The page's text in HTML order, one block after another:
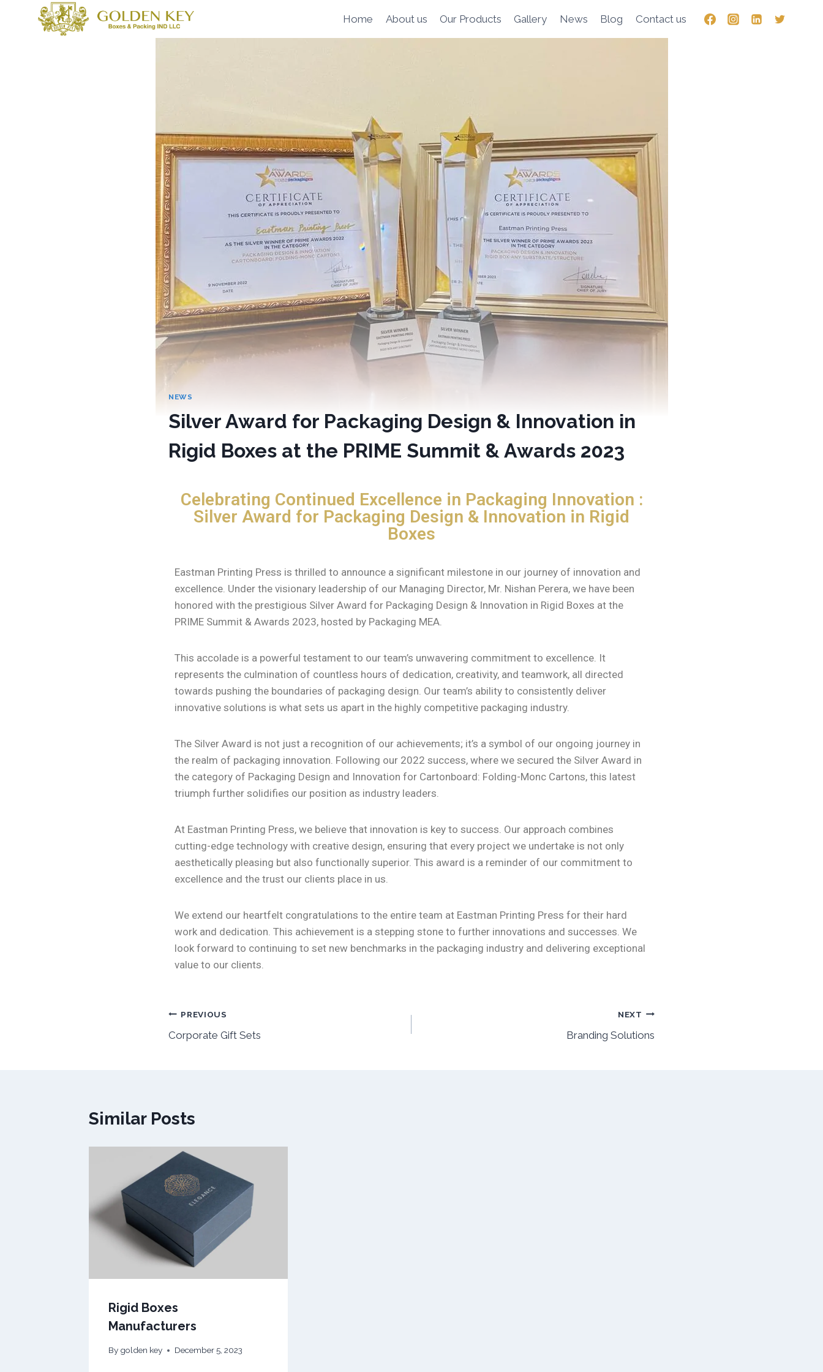
Home About us Our Products Gallery News Blog Contact us
NEWS
Silver Award for Packaging Design & Innovation in
Rigid Boxes at the PRIME Summit & Awards 2023
Celebrating Continued Excellence in Packaging Innovation :
Silver Award for Packaging Design & Innovation in Rigid
Boxes
Eastman Printing Press is thrilled to announce a significant milestone in our journey of innovation and
excellence. Under the visionary leadership of our Managing Director, Mr. Nishan Perera, we have been
honored with the prestigious Silver Award for Packaging Design & Innovation in Rigid Boxes at the
PRIME Summit & Awards 2023, hosted by Packaging MEA.
This accolade is a powerful testament to our team’s unwavering commitment to excellence. It
represents the culmination of countless hours of dedication, creativity, and teamwork, all directed
towards pushing the boundaries of packaging design. Our team’s ability to consistently deliver
innovative solutions is what sets us apart in the highly competitive packaging industry.
The Silver Award is not just a recognition of our achievements; it’s a symbol of our ongoing journey in
the realm of packaging innovation. Following our 2022 success, where we secured the Silver Award in
the category of Packaging Design and Innovation for Cartonboard: Folding-Monc Cartons, this latest
triumph further solidifies our position as industry leaders.
At Eastman Printing Press, we believe that innovation is key to success. Our approach combines
cutting-edge technology with creative design, ensuring that every project we undertake is not only
aesthetically pleasing but also functionally superior. This award is a reminder of our commitment to
excellence and the trust our clients place in us.
We extend our heartfelt congratulations to the entire team at Eastman Printing Press for their hard
work and dedication. This achievement is a stepping stone to further innovations and successes. We
look forward to continuing to set new benchmarks in the packaging industry and delivering exceptional
value to our clients.
PREVIOUS
Corporate Gift Sets
NEXT
Branding Solutions
Similar Posts
Rigid Boxes
Manufacturers
By golden key December 5, 2023